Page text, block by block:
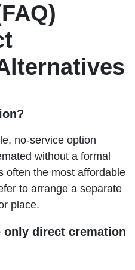
no-service option
without a formal
often the most affordable
to arrange a separate
place.
only direct cremation